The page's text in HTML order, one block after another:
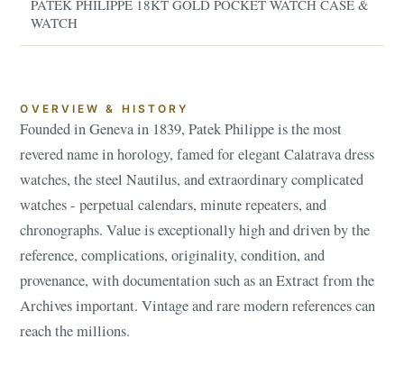
PATEK PHILIPPE 18KT GOLD POCKET WATCH CASE &
WATCH
OVERVIEW & HISTORY
Founded in Geneva in 1839, Patek Philippe is the most
revered name in horology, famed for elegant Calatrava dress
watches, the steel Nautilus, and extraordinary complicated
watches - perpetual calendars, minute repeaters, and
chronographs. Value is exceptionally high and driven by the
reference, complications, originality, condition, and
provenance, with documentation such as an Extract from the
Archives important. Vintage and rare modern references can
reach the millions.